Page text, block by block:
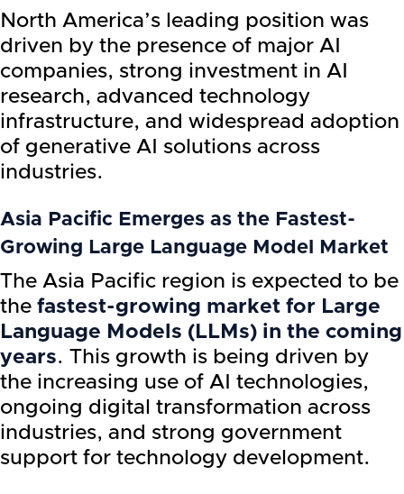
North America’s leading position was
driven by the presence of major AI
companies, strong investment in AI
research, advanced technology
infrastructure, and widespread adoption
of generative AI solutions across
industries.
Asia Pacific Emerges as the Fastest-
Growing Large Language Model Market
The Asia Pacific region is expected to be
the fastest-growing market for Large
Language Models (LLMs) in the coming
years. This growth is being driven by
the increasing use of AI technologies,
ongoing digital transformation across
industries, and strong government
support for technology development.